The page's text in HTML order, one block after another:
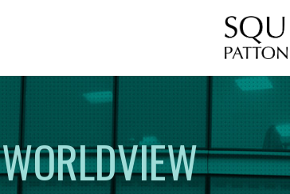
WORLDVIEW